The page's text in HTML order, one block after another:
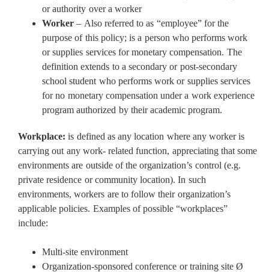
or authority over a worker
Worker – Also referred to as “employee” for the
purpose of this policy; is a person who performs work
or supplies services for monetary compensation. The
definition extends to a secondary or post-secondary
school student who performs work or supplies services
for no monetary compensation under a work experience
program authorized by their academic program.
Workplace: is defined as any location where any worker is
carrying out any work- related function, appreciating that some
environments are outside of the organization’s control (e.g.
private residence or community location). In such
environments, workers are to follow their organization’s
applicable policies. Examples of possible “workplaces”
include:
Multi-site environment
Organization-sponsored conference or training site Ø